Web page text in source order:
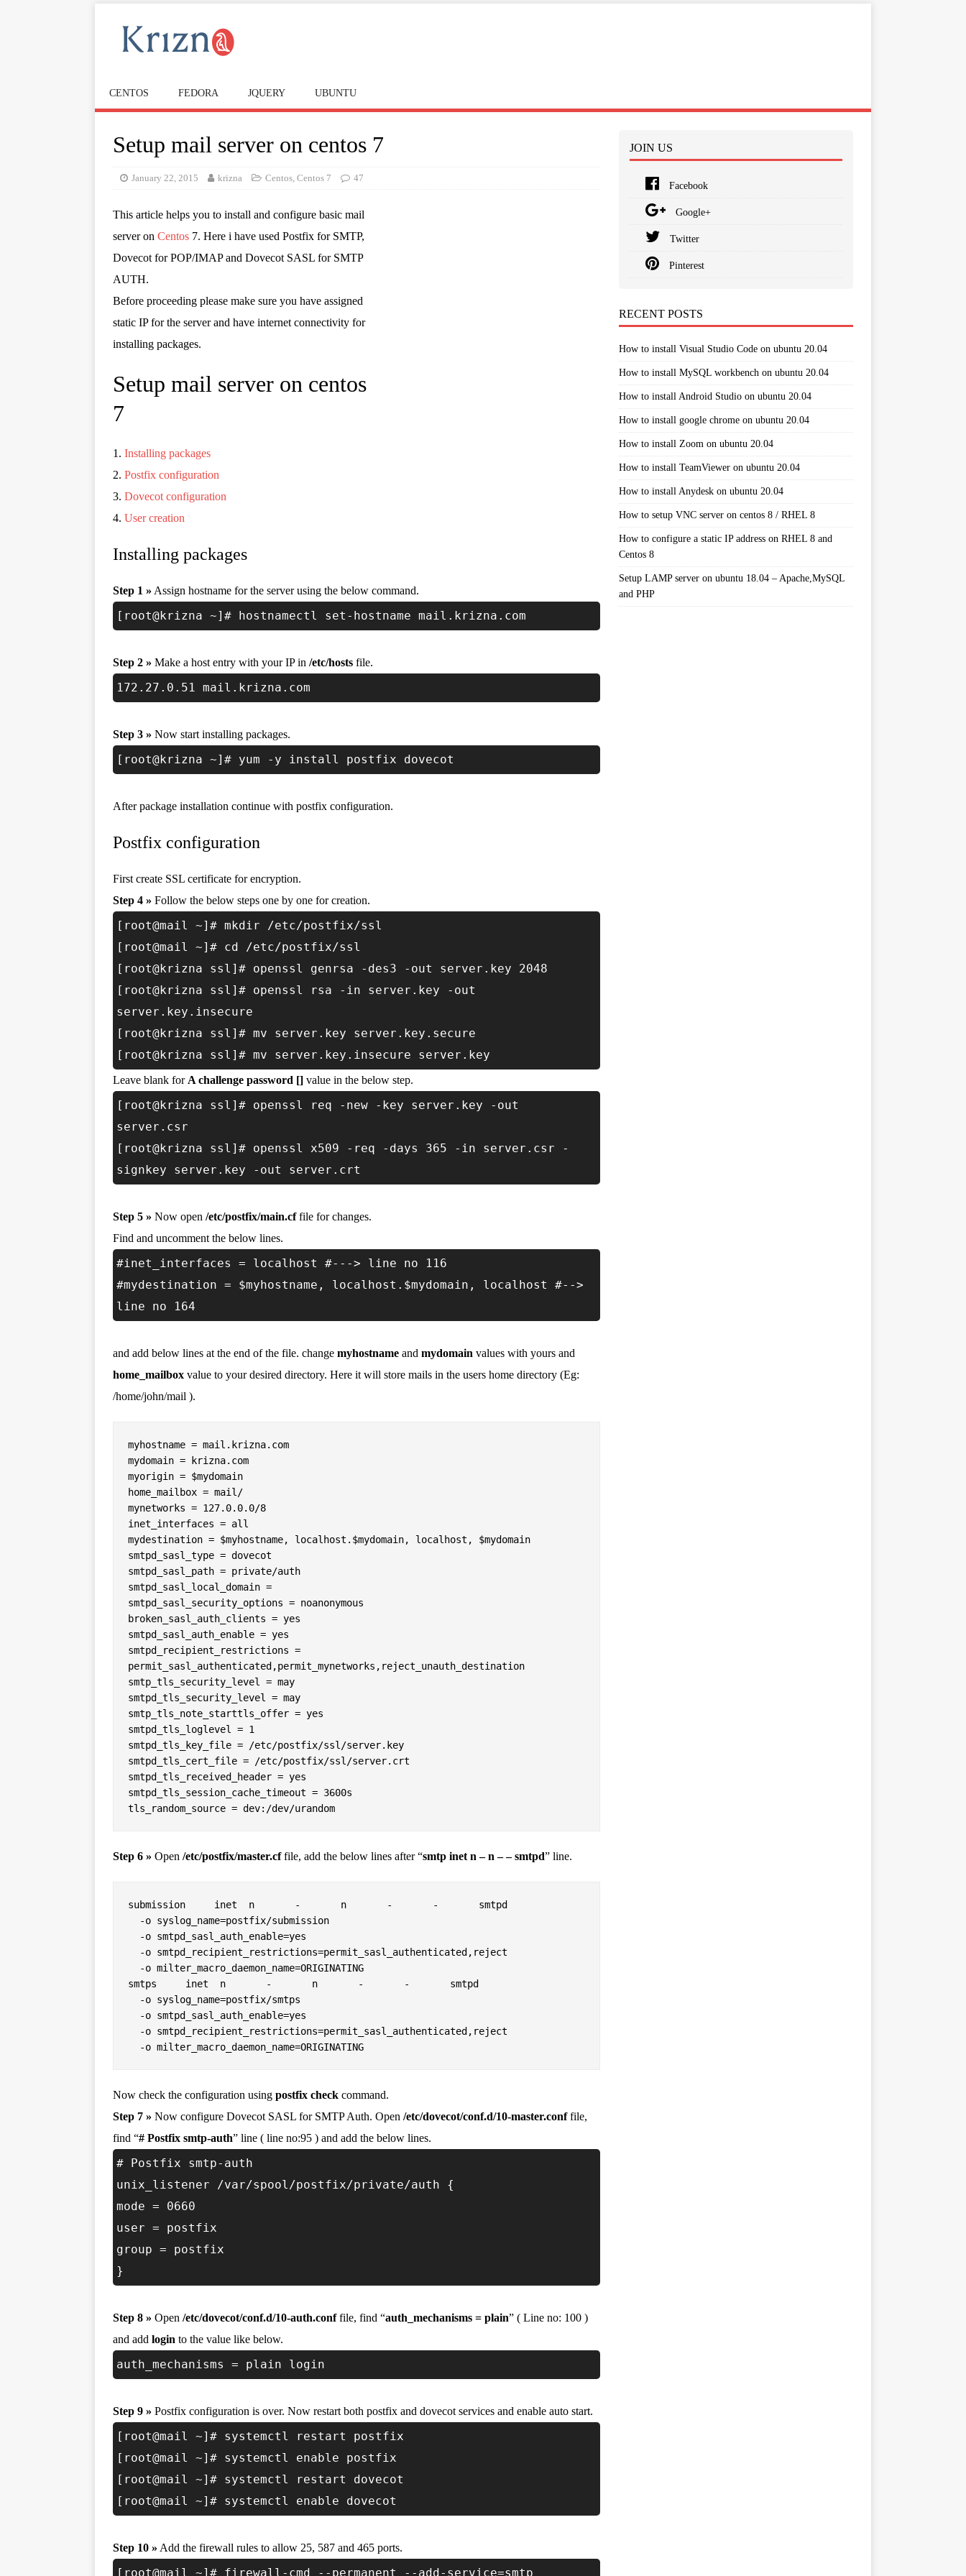
CENTOS FEDORA JQUERY UBUNTU
Setup mail server on centos 7
January 22, 2015 krizna Centos, Centos 7 47
This article helps you to install and configure basic mail
server on Centos 7. Here i have used Postfix for SMTP,
Dovecot for POP/IMAP and Dovecot SASL for SMTP
AUTH.
Before proceeding please make sure you have assigned
static IP for the server and have internet connectivity for
installing packages.
Setup mail server on centos
7
1. Installing packages
2. Postfix configuration
3. Dovecot configuration
4. User creation
Installing packages
Step 1 » Assign hostname for the server using the below command.
[root@krizna ~]# hostnamectl set-hostname mail.krizna.com
Step 2 » Make a host entry with your IP in /etc/hosts file.
172.27.0.51 mail.krizna.com
Step 3 » Now start installing packages.
[root@krizna ~]# yum -y install postfix dovecot
After package installation continue with postfix configuration.
Postfix configuration
First create SSL certificate for encryption.
Step 4 » Follow the below steps one by one for creation.
[root@mail ~]# mkdir /etc/postfix/ssl
[root@mail ~]# cd /etc/postfix/ssl
[root@krizna ssl]# openssl genrsa -des3 -out server.key 2048
[root@krizna ssl]# openssl rsa -in server.key -out
server.key.insecure
[root@krizna ssl]# mv server.key server.key.secure
[root@krizna ssl]# mv server.key.insecure server.key
Leave blank for A challenge password [] value in the below step.
[root@krizna ssl]# openssl req -new -key server.key -out
server.csr
[root@krizna ssl]# openssl x509 -req -days 365 -in server.csr -
signkey server.key -out server.crt
Step 5 » Now open /etc/postfix/main.cffile for changes.
Find and uncomment the below lines.
#inet_interfaces = localhost #---> line no 116
#mydestination = $myhostname, localhost.$mydomain, localhost #-->
line no 164
and add below lines at the end of the file. change myhostname and mydomain values with yours and
home_mailbox value to your desired directory. Here it will store mails in the users home directory (Eg:
/home/john/mail ).
myhostname = mail.krizna.com
mydomain = krizna.com
myorigin = $mydomain
home_mailbox = mail/
mynetworks = 127.0.0.0/8
inet_interfaces = all
mydestination = $myhostname, localhost.$mydomain, localhost, $mydomain
smtpd_sasl_type = dovecot
smtpd_sasl_path = private/auth
smtpd_sasl_local_domain =
smtpd_sasl_security_options = noanonymous
broken_sasl_auth_clients = yes
smtpd_sasl_auth_enable = yes
smtpd_recipient_restrictions =
permit_sasl_authenticated,permit_mynetworks,reject_unauth_destination
smtp_tls_security_level = may
smtpd_tls_security_level = may
smtp_tls_note_starttls_offer = yes
smtpd_tls_loglevel = 1
smtpd_tls_key_file = /etc/postfix/ssl/server.key
smtpd_tls_cert_file = /etc/postfix/ssl/server.crt
smtpd_tls_received_header = yes
smtpd_tls_session_cache_timeout = 3600s
tls_random_source = dev:/dev/urandom
Step 6 » Open /etc/postfix/master.cffile, add the below lines after “smtp inet n – n – – smtpd” line.
submission     inet  n       -       n       -       -       smtpd
smtps     inet  n       -       n       -       -       smtpd
  -o milter_macro_daemon_name=ORIGINATING
Now check the configuration using postfix check command.
Step 7 » Now configure Dovecot SASL for SMTP Auth. Open /etc/dovecot/conf.d/10-master.conffile,
find “# Postfix smtp-auth” line ( line no:95 ) and add the below lines.
# Postfix smtp-auth
unix_listener /var/spool/postfix/private/auth {
mode = 0660
user = postfix
group = postfix
}
Step 8 » Open /etc/dovecot/conf.d/10-auth.conffile, find “auth_mechanisms = plain” ( Line no: 100 )
and add login to the value like below.
auth_mechanisms = plain login
Step 9 » Postfix configuration is over. Now restart both postfix and dovecot services and enable auto start.
[root@mail ~]# systemctl restart postfix
[root@mail ~]# systemctl enable postfix
[root@mail ~]# systemctl restart dovecot
[root@mail ~]# systemctl enable dovecot
Step 10 » Add the firewall rules to allow 25, 587 and 465 ports.
[root@mail ~]# firewall-cmd --permanent --add-service=smtp
JOIN US
Facebook
Google+
Twitter
Pinterest
RECENT POSTS
How to install Visual Studio Code on ubuntu 20.04
How to install MySQL workbench on ubuntu 20.04
How to install Android Studio on ubuntu 20.04
How to install google chrome on ubuntu 20.04
How to install Zoom on ubuntu 20.04
How to install TeamViewer on ubuntu 20.04
How to install Anydesk on ubuntu 20.04
How to setup VNC server on centos 8 / RHEL 8
How to configure a static IP address on RHEL 8 and
Centos 8
Setup LAMP server on ubuntu 18.04 – Apache,MySQL
and PHP